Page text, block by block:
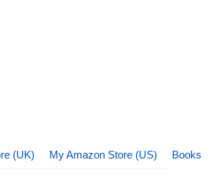
(UK) My Amazon Store (US) Books